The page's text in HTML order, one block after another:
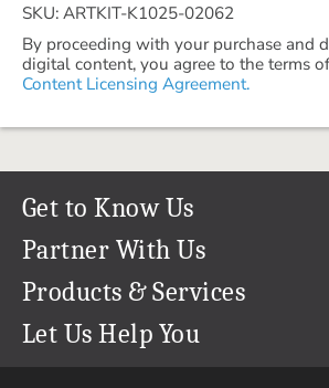
SKU: ARTKIT-K1025-02062
By proceeding with your purchase and
digital content, you agree to the terms
Content Licensing Agreement.
Get to Know Us
Our Story
Our Team
Careers
Partner With Us
Refer a Friend
Create & Sell Digital Art
Products & Services
Permanent Cloud Storage
Let Us Help You